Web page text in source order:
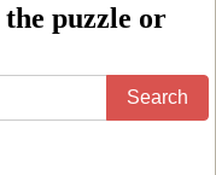
puzzle or
Search